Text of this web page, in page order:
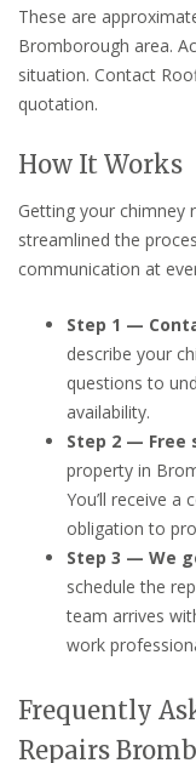
These are
Bromborough area.
situation. Contact
quotation.
How It Works
Getting your chimney
streamlined the
communication at
Step 1 —
describe your
questions to
availability.
Step 2 — Free
property in
You’ll receive
obligation to
Step 3 — We
schedule the
team arrives
work
Frequently
Repairs